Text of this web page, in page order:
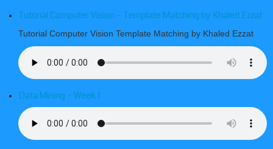
Tutorial Computer Vision – Template Matching by Khaled Ezzat
Tutorial Computer Vision Template Matching by Khaled Ezzat
Data Mining – Week 1